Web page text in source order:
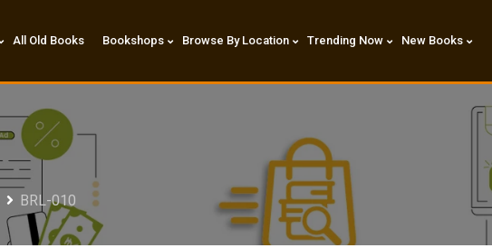
All Old Books Bookshops Browse By Location Trending Now New Books
BRL-010